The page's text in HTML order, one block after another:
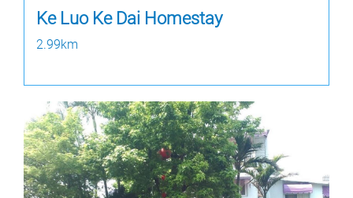
Ke Luo Ke Dai Homestay
2.99km